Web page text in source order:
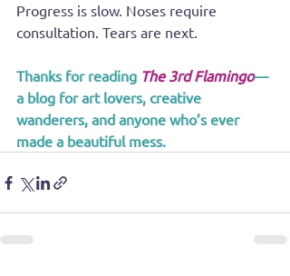
Progress is slow. Noses require
consultation. Tears are next.
Thanks for reading The 3rd Flamingo—
a blog for art lovers, creative
wanderers, and anyone who’s ever
made a beautiful mess.